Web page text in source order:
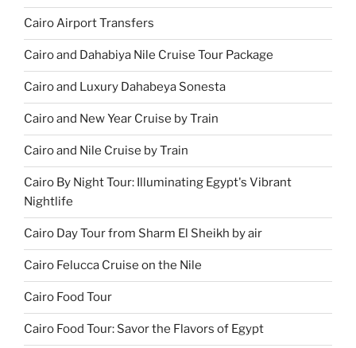
Cairo Airport Transfers
Cairo and Dahabiya Nile Cruise Tour Package
Cairo and Luxury Dahabeya Sonesta
Cairo and New Year Cruise by Train
Cairo and Nile Cruise by Train
Cairo By Night Tour: Illuminating Egypt's Vibrant
Nightlife
Cairo Day Tour from Sharm El Sheikh by air
Cairo Felucca Cruise on the Nile
Cairo Food Tour
Cairo Food Tour: Savor the Flavors of Egypt